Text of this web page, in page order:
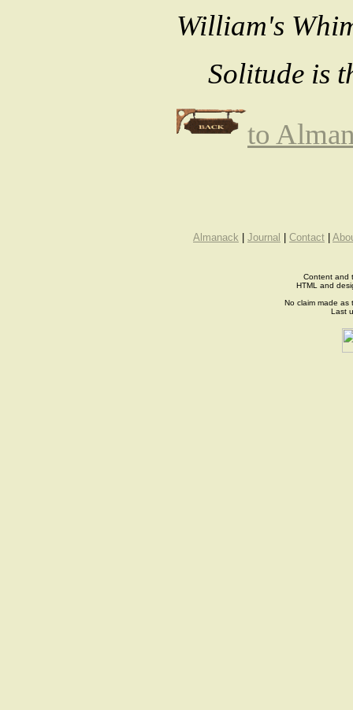
William's
Solitude is
to
Almanack Journal Contact
Content and
HTML and
No claim made as
Last